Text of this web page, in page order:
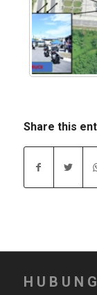
Share this